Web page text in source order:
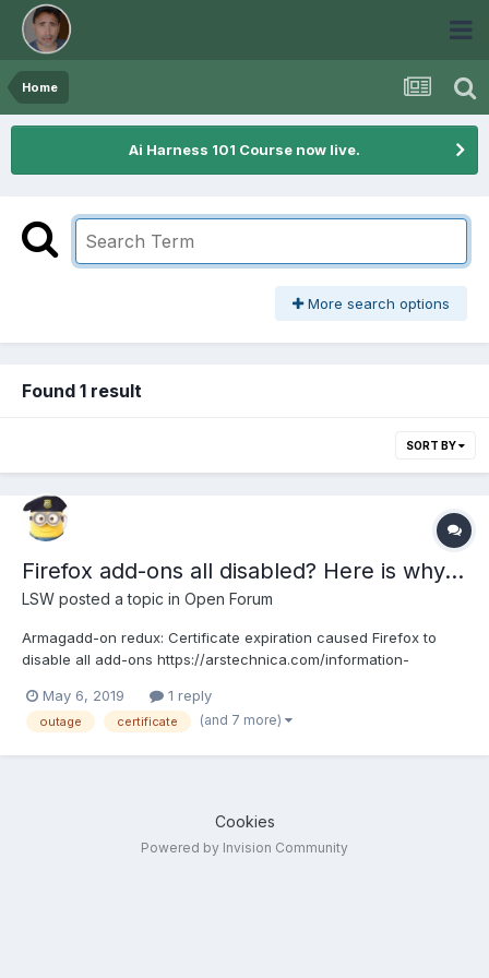
Home
Ai Harness 101 Course now live.
More search options
Found 1 result
SORT BY
Firefox add-ons all disabled? Here is why...
LSW posted a topic in Open Forum
Armagadd-on redux: Certificate expiration caused Firefox to
disable all add-ons https://arstechnica.com/information-
certificate-bug-hotfix-for-some-ready/
May 6, 2019 1 reply
outage certificate (and 7 more)
Cookies
Powered by Invision Community